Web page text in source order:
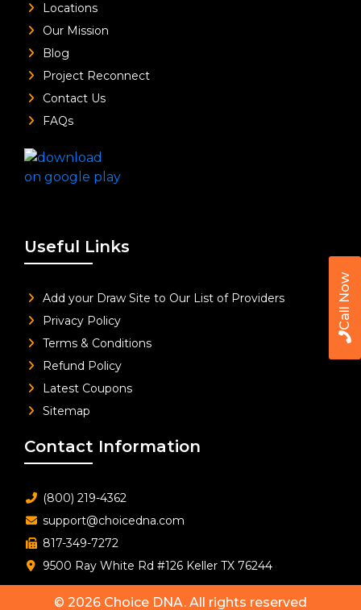
Call Now
Locations
Our Mission
Blog
Project Reconnect
Contact Us
FAQs
Useful Links
Add your Draw Site to Our List of Providers
Privacy Policy
Terms & Conditions
Refund Policy
Latest Coupons
Sitemap
Contact Information
(800) 219-4362
support@choicedna.com
817-349-7272
9500 Ray White Rd #126 Keller TX 76244
© 2026 Choice DNA. All rights reserved